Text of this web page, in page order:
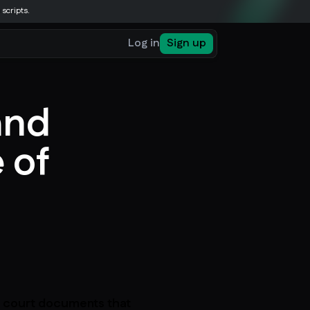
Log in Sign up
of